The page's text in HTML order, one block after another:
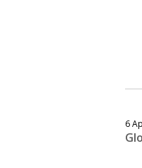
6